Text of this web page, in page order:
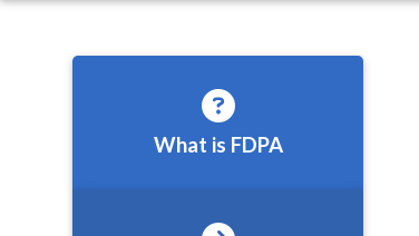
What is FDPA